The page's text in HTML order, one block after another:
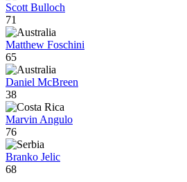
Scott Bulloch
71
Matthew Foschini
65
Daniel McBreen
38
Marvin Angulo
76
Branko Jelic
68